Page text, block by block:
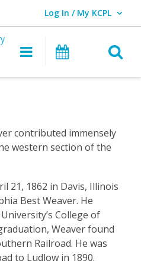
Log In / My KCPL
User Log In / My KCPL.
Main Events
contributed immensely
western section of the
21, 1862 in Davis, Illinois
Best Weaver. He
College of
Weaver found
Railroad. He was
to Ludlow in 1890.